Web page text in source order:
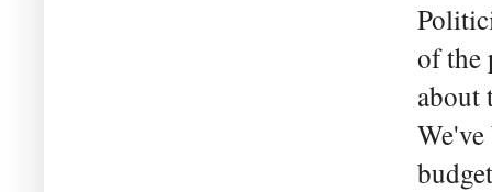
of the
about